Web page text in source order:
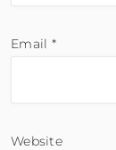
Email *
Website